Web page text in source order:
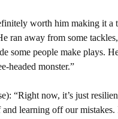
worth him making it a
ran away from some
some people make plays.
headed monster.”
“Right now, it’s just
learning off our